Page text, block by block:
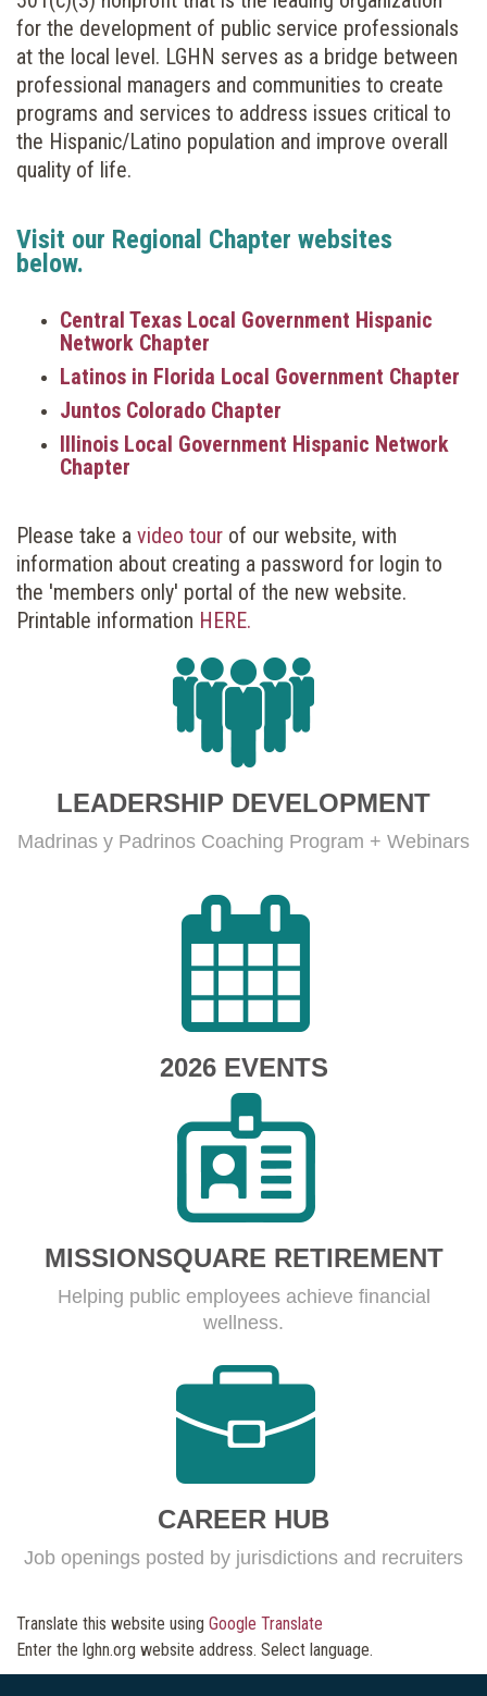
for the development of public service professionals
at the local level. LGHN serves as a bridge between
professional managers and communities to create
programs and services to address issues critical to
the Hispanic/Latino population and improve overall
quality of life.
Visit our Regional Chapter websites
below.
Central Texas Local Government Hispanic
Network Chapter
Latinos in Florida Local Government Chapter
Juntos Colorado Chapter
Illinois Local Government Hispanic Network
Chapter
Please take a video tour of our website, with
information about creating a password for login to
the 'members only' portal of the new website.
Printable information HERE.
LEADERSHIP DEVELOPMENT
Madrinas y Padrinos Coaching Program + Webinars
2026 EVENTS
MISSIONSQUARE RETIREMENT
Helping public employees achieve financial
wellness.
CAREER HUB
Job openings posted by jurisdictions and recruiters
Translate this website using Google Translate
Enter the lghn.org website address. Select language.